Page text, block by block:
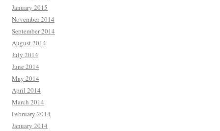
January 2015
November 2014
September 2014
August 2014
July 2014
June 2014
May 2014
April 2014
March 2014
February 2014
January 2014